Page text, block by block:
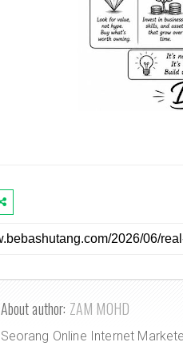
About author: ZAM MOHD
Seorang Online Internet